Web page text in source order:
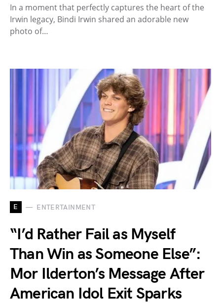
In a moment that perfectly captures the heart of the
Irwin legacy, Bindi Irwin shared an adorable new
photo of…
E ENTERTAINMENT
“I’d Rather Fail as Myself
Than Win as Someone Else”:
Mor Ilderton’s Message After
American Idol Exit Sparks